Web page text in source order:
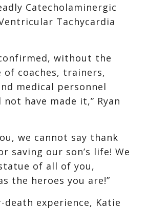
Catecholaminergic
Tachycardia
without the
of coaches, trainers,
medical personnel
not have made it,” Ryan
we cannot say thank
saving our son’s life! We
of all of you,
the heroes you are!”
experience, Katie